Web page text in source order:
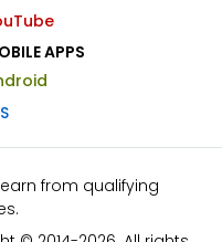
APPS
from qualifying